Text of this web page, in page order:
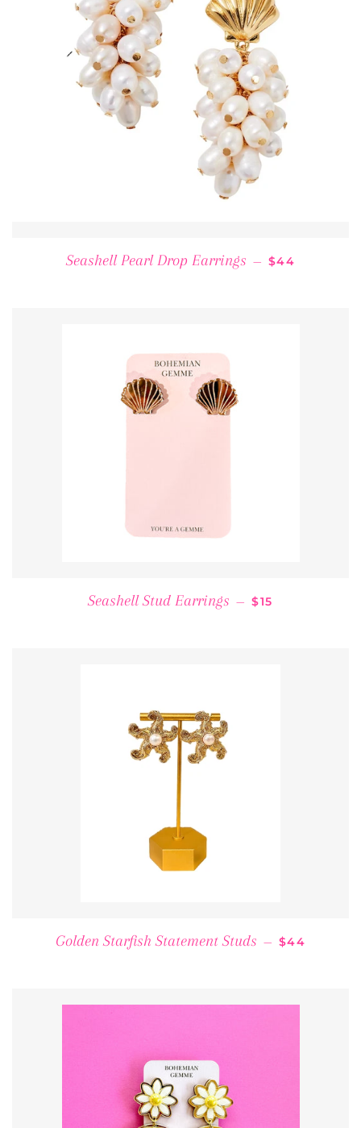
Seashell Pearl Drop Earrings — REGULAR
$44
Seashell Stud Earrings — REGULAR PRICE
$15
Golden Starfish Statement Studs — REGULAR
$44